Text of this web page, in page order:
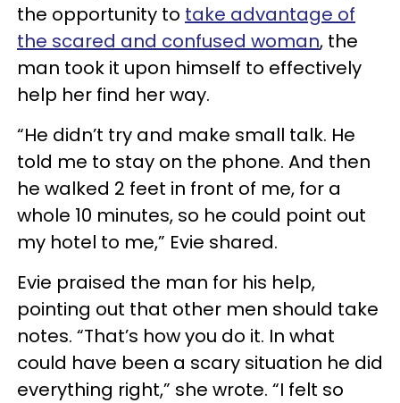
the opportunity to take advantage of
the scared and confused woman, the
man took it upon himself to effectively
help her find her way.
“He didn’t try and make small talk. He
told me to stay on the phone. And then
he walked 2 feet in front of me, for a
whole 10 minutes, so he could point out
my hotel to me,” Evie shared.
Evie praised the man for his help,
pointing out that other men should take
notes. “That’s how you do it. In what
could have been a scary situation he did
everything right,” she wrote. “I felt so